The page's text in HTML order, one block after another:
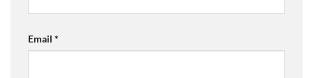
Email *